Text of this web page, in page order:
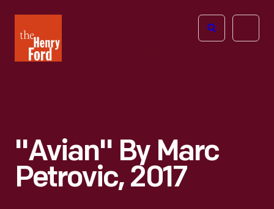
Henry
Ford
Open
"Avian" By Marc
Petrovic, 2017